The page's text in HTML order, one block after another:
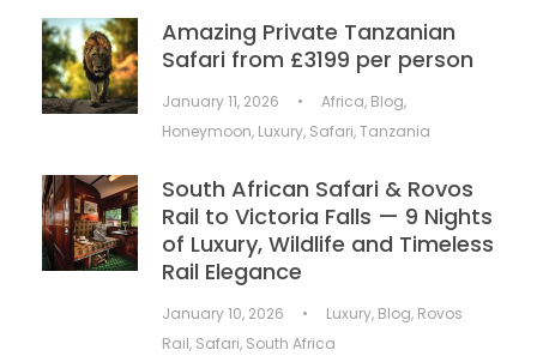
Amazing Private Tanzanian
Safari from £3199 per person
January 11, 2026 • Africa, Blog,
Honeymoon, Luxury, Safari,Tanzania
South African Safari & Rovos
Rail to Victoria Falls — 9 Nights
of Luxury, Wildlife and Timeless
Rail Elegance
January 10, 2026 • Luxury, Blog, Rovos
Rail, Safari, South Africa